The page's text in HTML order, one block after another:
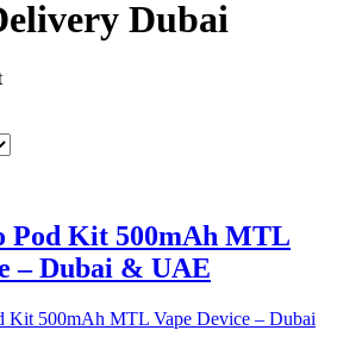
Dubai
Kit 500mAh MTL
– Dubai & UAE